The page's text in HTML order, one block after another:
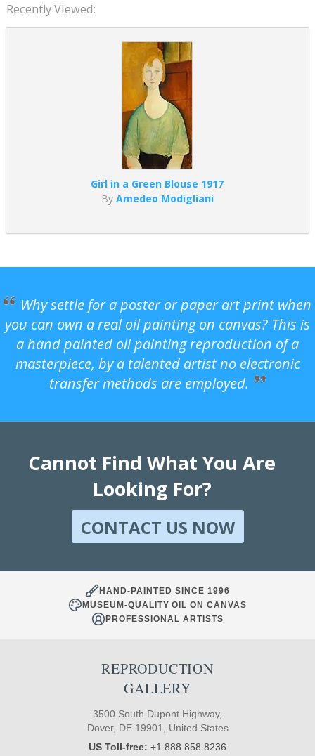
Recently Viewed:
Girl in a Green Blouse 1917
By Amedeo Modigliani
Why settle for a poster or paper art print when
you can own a real oil painting on canvas? This is
a hand painted oil painting reproduction of a
masterpiece, by a talented artist no electronic
transfer methods are employed.
Cannot Find What You Are
Looking For?
CONTACT US NOW
HAND-PAINTED SINCE 1996
MUSEUM-QUALITY OIL ON CANVAS
PROFESSIONAL ARTISTS
REPRODUCTION
GALLERY
3500 South Dupont Highway,
Dover, DE 19901, United States
US Toll-free: +1 888 858 8236